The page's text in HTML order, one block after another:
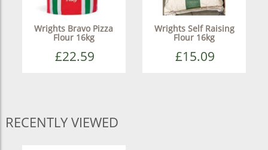
Wrights Bravo Pizza
Flour 16kg
£22.59
Wrights Self Raising
Flour 16kg
£15.09
RECENTLY VIEWED